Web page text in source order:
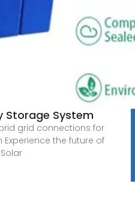
Storage System
grid connections for
the future of